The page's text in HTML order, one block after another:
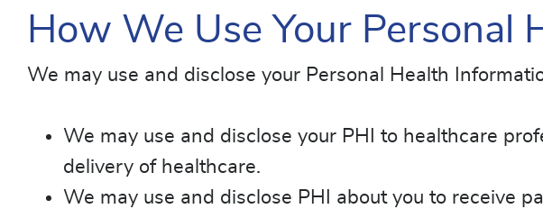
How We Use Your Personal
We may use and disclose your Personal Health
We may use and disclose your PHI to healthcare
delivery of healthcare.
We may use and disclose PHI about you to receive